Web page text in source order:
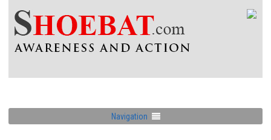
Navigation